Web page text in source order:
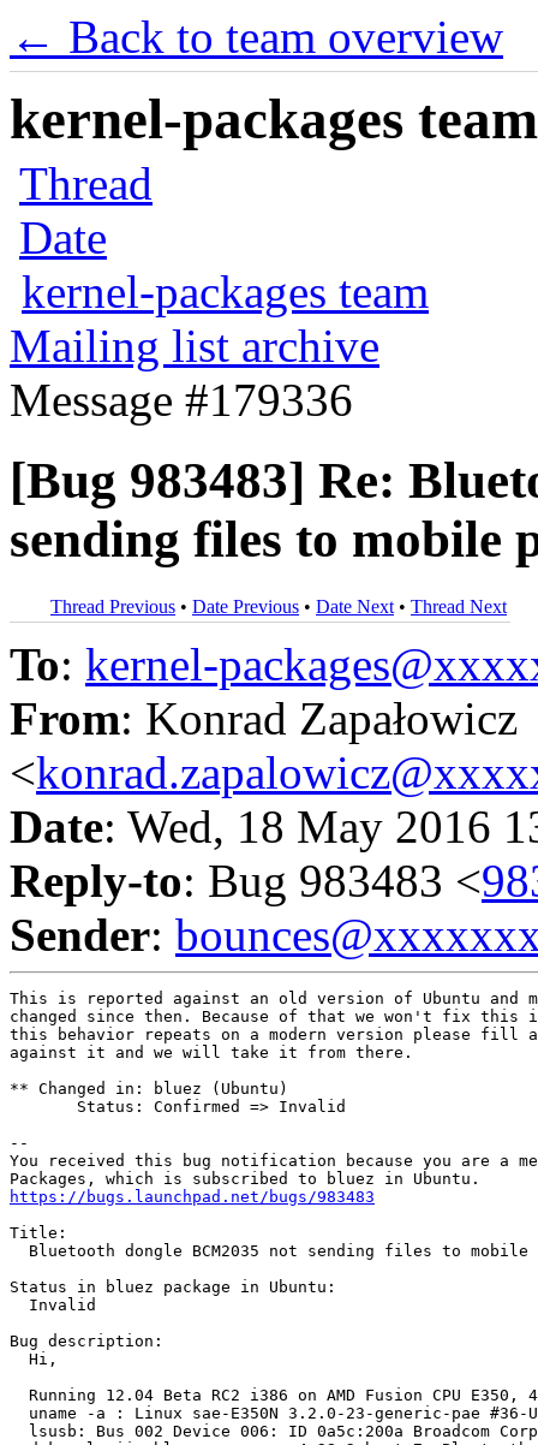
← Back to team overview
kernel-packages
Thread
Date
kernel-packages team
Mailing list archive
Message #179336
[Bug 983483] Re:
sending files to mobile
Thread Previous • Date Previous • Date Next • Thread Next
To: kernel-
From: Konrad Zapałowicz
<
Date: Wed, 18 May 2016
Reply-to: Bug 983483 <
Sender:
This is reported against an old version of Ubuntu and
changed since then. Because of that we won't fix this
this behavior repeats on a modern version please fill
against it and we will take it from there.
** Changed in: bluez (Ubuntu)
       Status: Confirmed => Invalid
--
You received this bug notification because you are a
https://bugs.launchpad.net/bugs/983483
Title:
Bluetooth dongle BCM2035 not sending files to mobile
Status in bluez package in Ubuntu:
  Invalid
Bug description:
  Hi,
Running 12.04 Beta RC2 i386 on AMD Fusion CPU E350,
uname -a : Linux sae-E350N 3.2.0-23-generic-pae
lsusb: Bus 002 Device 006: ID 0a5c:200a Broadcom